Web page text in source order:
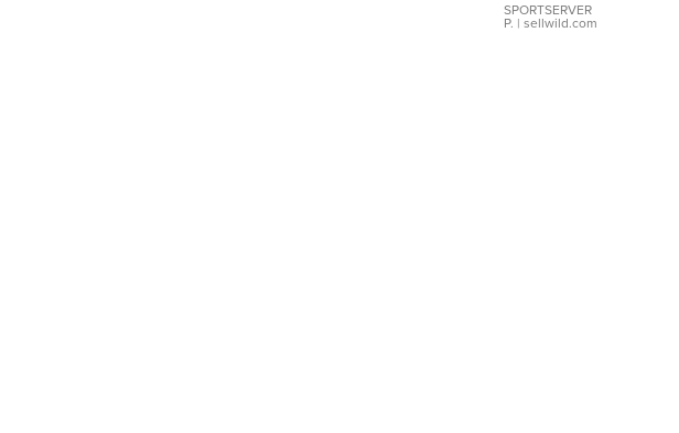
SPORTSERVER
P. | sellwild.com